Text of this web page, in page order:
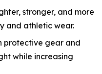
stronger, and more
and athletic wear.
protective gear and
while increasing